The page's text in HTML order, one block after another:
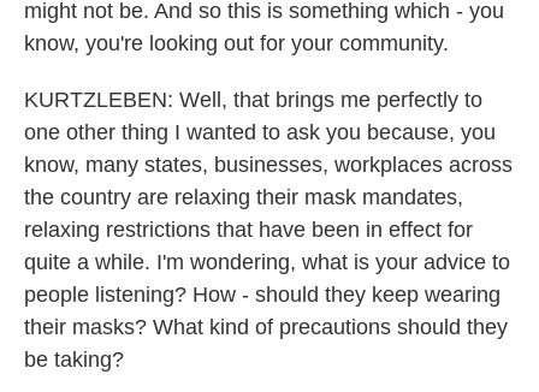
might not be. And so this is something which - you
know, you're looking out for your community.
KURTZLEBEN: Well, that brings me perfectly to
one other thing I wanted to ask you because, you
know, many states, businesses, workplaces across
the country are relaxing their mask mandates,
relaxing restrictions that have been in effect for
quite a while. I'm wondering, what is your advice to
people listening? How - should they keep wearing
their masks? What kind of precautions should they
be taking?